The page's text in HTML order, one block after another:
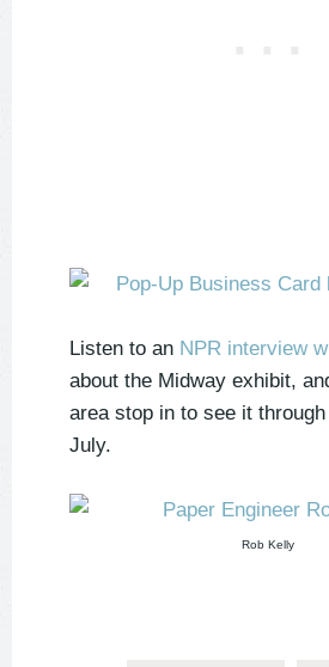
Listen to an NPR interview
about the Midway exhibit,
area stop in to see it
July.
Rob Kelly